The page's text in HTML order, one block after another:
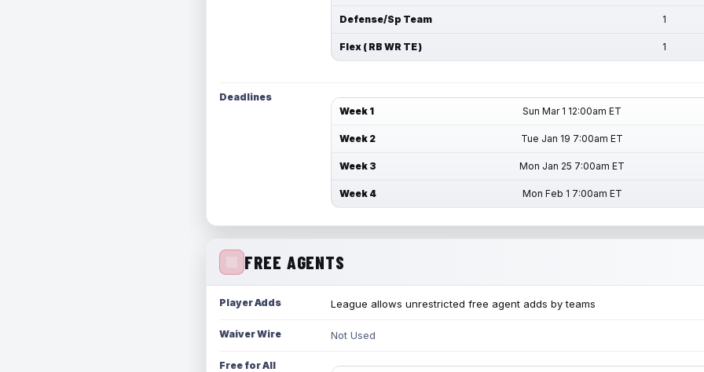
Defense/Sp Team 1
Flex ( RB WR TE ) 1
Deadlines
Week 1
Sun Mar 1 12:00am ET
Week 2 Tue Jan 19 7:00am ET
Week 3 Mon Jan 25 7:00am ET
Week 4 Mon Feb 1 7:00am ET
FREE AGENTS
Player Adds League allows unrestricted free agent adds by teams
Waiver Wire Not Used
Free for All